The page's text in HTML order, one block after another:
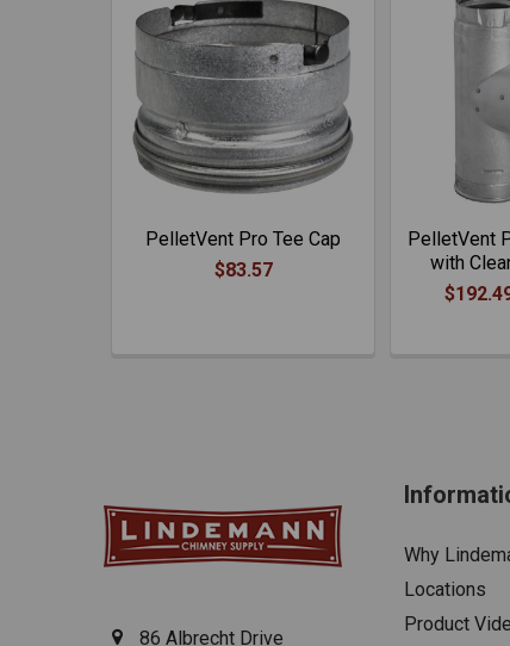
PelletVent Pro Tee Cap
$83.57
PelletVent
with
86 Albrecht Drive
Why
Locations
Product